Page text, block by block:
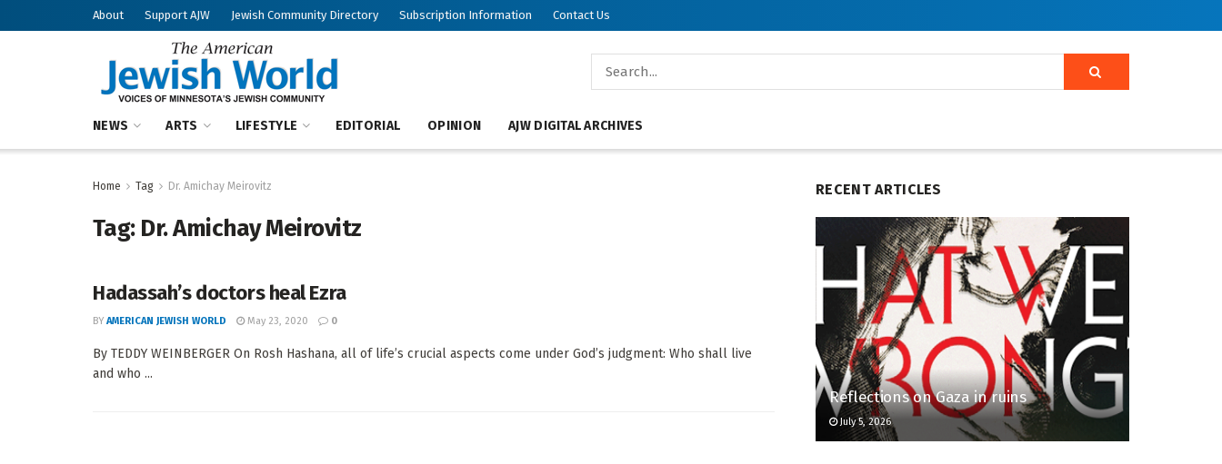
About Support AJW Jewish Community Directory Subscription Information Contact Us
NEWS ARTS LIFESTYLE EDITORIAL OPINION AJW DIGITAL ARCHIVES
Home Tag Dr. Amichay Meirovitz
Tag: Dr. Amichay Meirovitz
Hadassah’s doctors heal Ezra
BY AMERICAN JEWISH WORLD May 23, 2020 0
By TEDDY WEINBERGER On Rosh Hashana, all of life’s crucial aspects come under God’s judgment: Who shall live
and who ...
RECENT ARTICLES
Reflections on Gaza in ruins
July 5, 2026